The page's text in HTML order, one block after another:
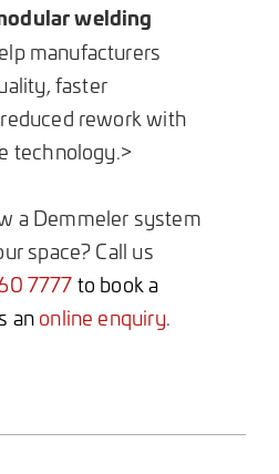
welding
manufacturers
faster
rework with
technology.>
a Demmeler system
space? Call us
7777 to book a
an online enquiry.